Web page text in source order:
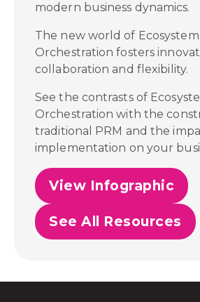
modern business dynamics.
The new world of Ecosystem
Orchestration fosters
collaboration and flexibility.
See the contrasts of
Orchestration with the
traditional PRM and the
implementation on your
View Infographic
See All Resources